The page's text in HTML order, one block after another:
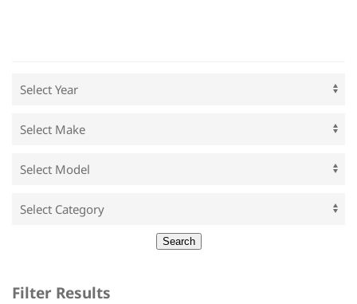
Filter Results